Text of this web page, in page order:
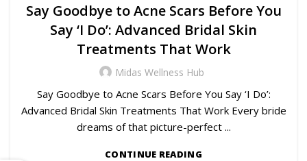
Say Goodbye to Acne Scars Before You
Say ‘I Do’: Advanced Bridal Skin
Treatments That Work
Midas Wellness Hub
Say Goodbye to Acne Scars Before You Say ‘I Do’:
Advanced Bridal Skin Treatments That Work Every bride
dreams of that picture-perfect ...
CONTINUE READING